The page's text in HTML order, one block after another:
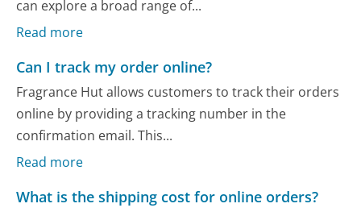
can explore a broad range of...
Read more
Can I track my order online?
Fragrance Hut allows customers to track their orders
online by providing a tracking number in the
confirmation email. This...
Read more
What is the shipping cost for online orders?